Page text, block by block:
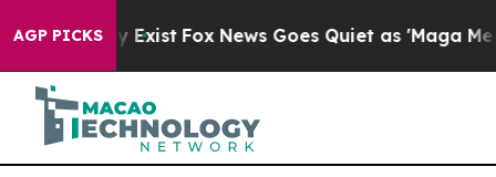
AGP PICKS
They Exist Fox News Goes Quiet as 'Maga Media